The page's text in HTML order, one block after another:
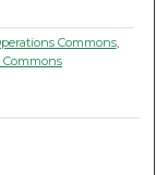
Commons,